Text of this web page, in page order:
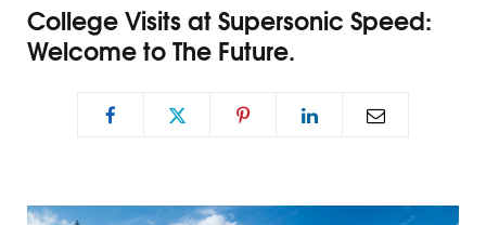
College Visits at Supersonic Speed:
Welcome to The Future.